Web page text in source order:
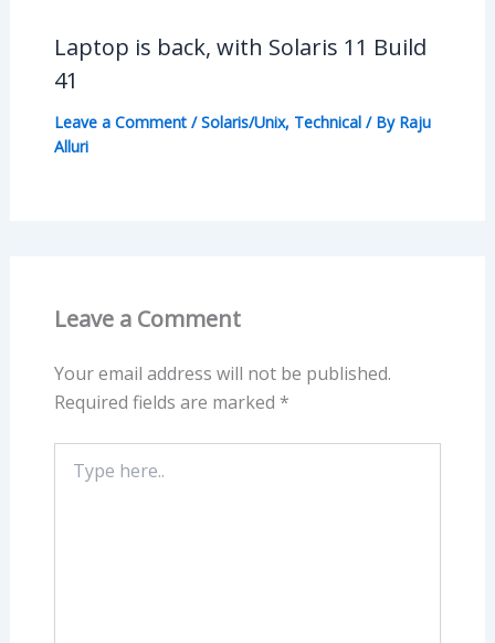
Laptop is back, with Solaris 11 Build
41
Leave a Comment /Solaris/Unix, Technical/ By Raju
Alluri
Leave a Comment
Your email address will not be published.
Required fields are marked *
here..